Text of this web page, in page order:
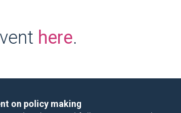
here.
on policy making